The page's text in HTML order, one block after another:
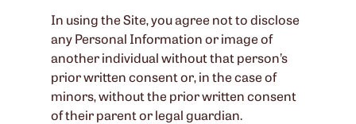
In using the Site, you agree not to disclose
any Personal Information or image of
another individual without that person’s
prior written consent or, in the case of
minors, without the prior written consent
of their parent or legal guardian.